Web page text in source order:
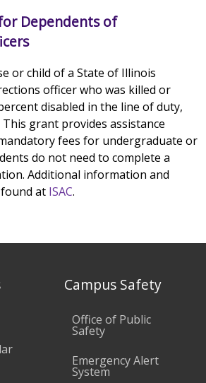
Dependents of
or child of a State of Illinois
officer who was killed or
disabled in the line of duty,
grant provides assistance
fees for undergraduate or
do not need to complete a
Additional information and
at ISAC.
Campus Safety
Office of Public
Safety
Emergency Alert
System